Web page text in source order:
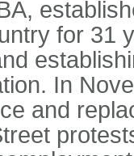
for 31
In
and